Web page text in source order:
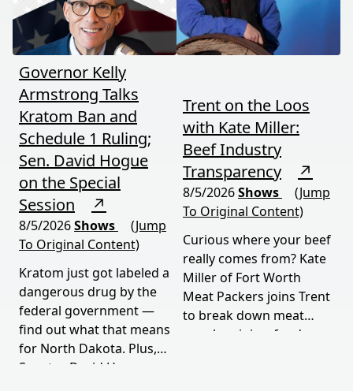
moves fast and hits hard.
Governor Kelly
Armstrong Talks
Kratom Ban and
Schedule 1 Ruling;
Sen. David Hogue
on the Special
Session
↗
8/5/2026Shows
(Jump
To Original Content)
Kratom just got labeled a
dangerous drug by the
federal government —
find out what that means
for North Dakota. Plus,
Senator David Hogue
Trent on the Loos
with Kate Miller:
Beef Industry
Transparency
↗
8/5/2026Shows
(Jump
To Original Content)
Curious where your beef
really comes from? Kate
Miller of Fort Worth
Meat Packers joins Trent
to break down meat
supply origins, food